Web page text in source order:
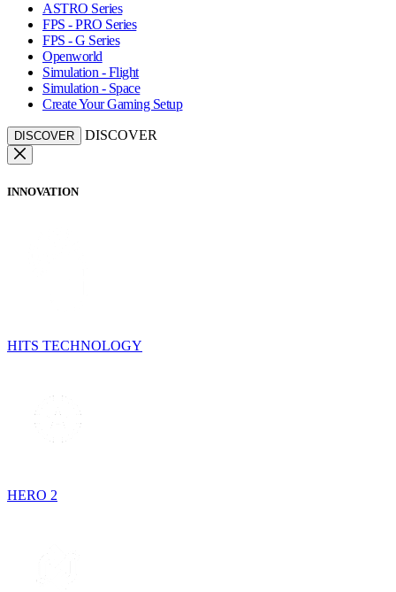
ASTRO Series
FPS - PRO Series
FPS - G Series
Openworld
Simulation - Flight
Simulation - Space
Create Your Gaming Setup
DISCOVER DISCOVER
INNOVATION
HITS TECHNOLOGY
HERO 2